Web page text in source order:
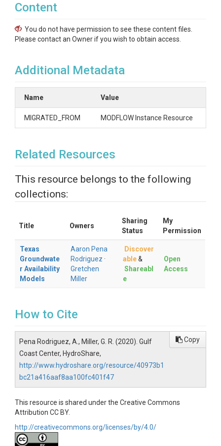
Content
You do not have permission to see these content files.
Please contact an Owner if you wish to obtain access.
Additional Metadata
Name Value
MIGRATED_FROM MODFLOW Instance Resource
Related Resources
This resource belongs to the following
collections:
Title Owners
Sharing
Status
My
Permission
Texas
Groundwate
r Availability
Models
Aaron Pena
Rodriguez ·
Gretchen
Miller
Discover
able&
Shareabl
e
Open
Access
How to Cite
Pena Rodriguez, A., Miller, G. R. (2020). Gulf
Coast Center, HydroShare,
http://www.hydroshare.org/resource/40973b1
bc21a416aaf8aa100fc401f47
Copy
This resource is shared under the Creative Commons
Attribution CC BY.
http://creativecommons.org/licenses/by/4.0/